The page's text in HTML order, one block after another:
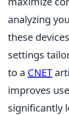
analyzing
these
settings
to a CNET
improves
significantly